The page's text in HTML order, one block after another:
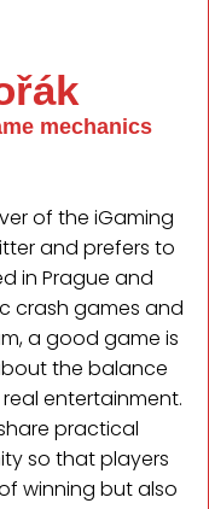
mechanics
of the iGaming
and prefers to
in Prague and
crash games and
a good game is
the balance
entertainment.
practical
so that players
winning but also
Portuguese
Slovak
Norwegian
Dutch
Finnish